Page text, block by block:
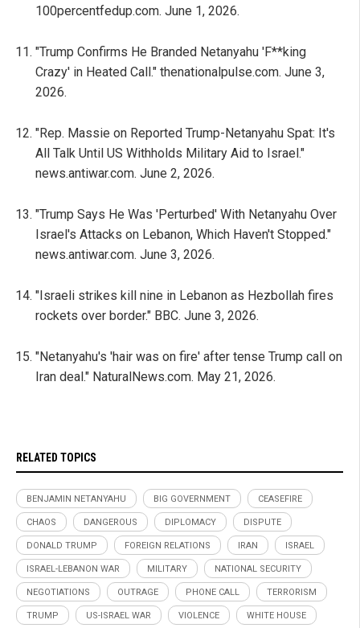
100percentfedup.com. June 1, 2026.
"Trump Confirms He Branded Netanyahu 'F**king
Crazy' in Heated Call." thenationalpulse.com. June 3,
2026.
"Rep. Massie on Reported Trump-Netanyahu Spat: It's
All Talk Until US Withholds Military Aid to Israel."
news.antiwar.com. June 2, 2026.
"Trump Says He Was 'Perturbed' With Netanyahu Over
Israel's Attacks on Lebanon, Which Haven't Stopped."
news.antiwar.com. June 3, 2026.
"Israeli strikes kill nine in Lebanon as Hezbollah fires
rockets over border." BBC. June 3, 2026.
"Netanyahu's 'hair was on fire' after tense Trump call on
Iran deal." NaturalNews.com. May 21, 2026.
RELATED TOPICS
BENJAMIN NETANYAHU BIG GOVERNMENT CEASEFIRE
CHAOS DANGEROUS DIPLOMACY DISPUTE
DONALD TRUMP FOREIGN RELATIONS IRAN ISRAEL
ISRAEL-LEBANON WAR MILITARY NATIONAL SECURITY
NEGOTIATIONS OUTRAGE PHONE CALL TERRORISM
TRUMP US-ISRAEL WAR VIOLENCE WHITE HOUSE